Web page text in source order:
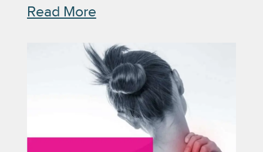
Read More